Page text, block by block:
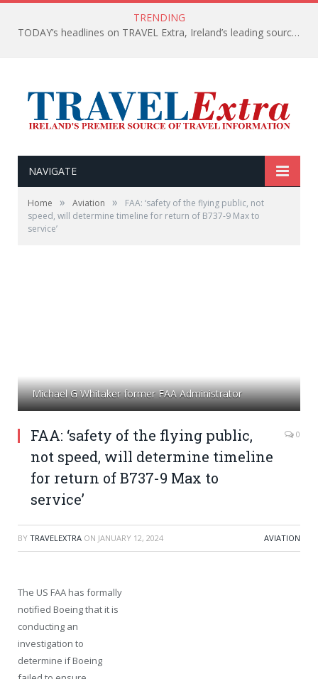
TRENDING
TODAY’s headlines on TRAVEL Extra, Ireland’s leading source of travel Information
NAVIGATE
Home » Aviation »
FAA: ‘safety of the flying public, not
speed, will determine timeline for return of B737-9 Max to
service’
Michael G Whitaker former FAA Administrator
FAA: ‘safety of the flying public,
not speed, will determine timeline
for return of B737-9 Max to
service’
0
BY TRAVELEXTRA ON JANUARY 12, 2024 AVIATION
The US FAA has formally
notified Boeing that it is
conducting an
investigation to
determine if Boeing